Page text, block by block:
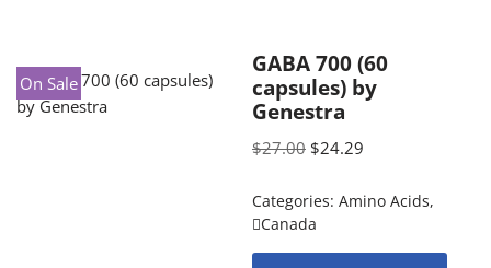
On Sale
GABA 700 (60
capsules) by
Genestra
$27.00 $24.29
Categories: Amino Acids,
Canada